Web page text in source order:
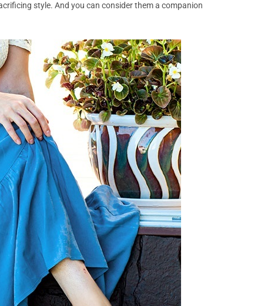
style. And you can consider them a companion